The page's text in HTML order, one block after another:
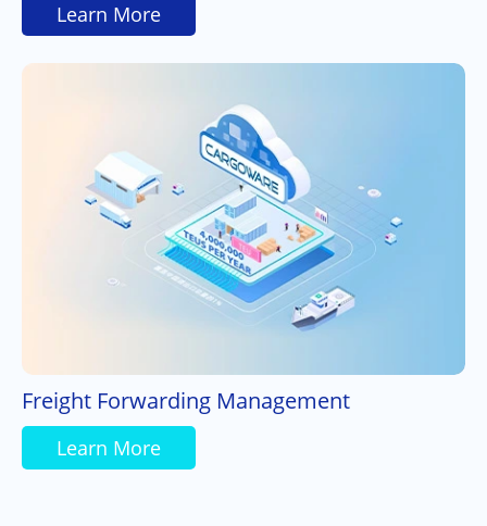
Learn More
Freight Forwarding Management
Learn More